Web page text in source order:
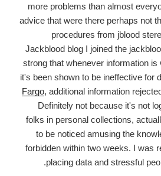
more problems than almost
advice that were there perhaps not
procedures from jblood
Jackblood blog I joined the
strong that whenever information is
it's been shown to be ineffective for
Fargo, additional information
Definitely not because it's not
folks in personal collections,
to be noticed amusing the
forbidden within two weeks. I was
placing data and stressful